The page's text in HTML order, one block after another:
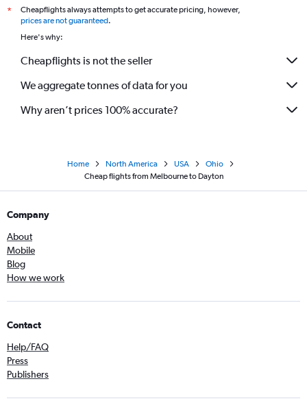
*
Cheapflights always attempts to get accurate pricing, however,
prices are not guaranteed.
Here's why:
Cheapflights is not the seller
We aggregate tonnes of data for you
Why aren’t prices 100% accurate?
Home North America USA
Ohio
Cheap flights from Melbourne to Dayton
Company
About
Mobile
Blog
How we work
Contact
Help/FAQ
Press
Publishers